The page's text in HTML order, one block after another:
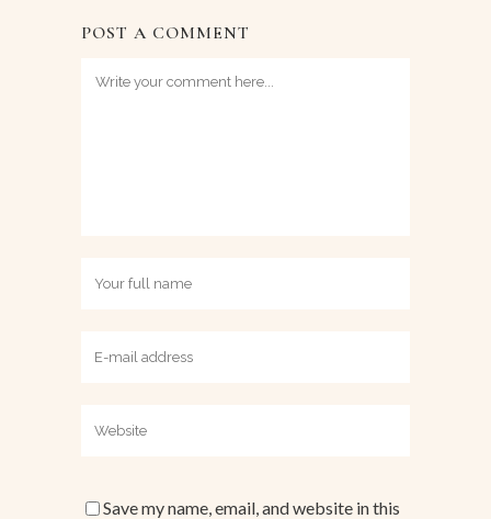
POST A COMMENT
Save my name, email, and website in this